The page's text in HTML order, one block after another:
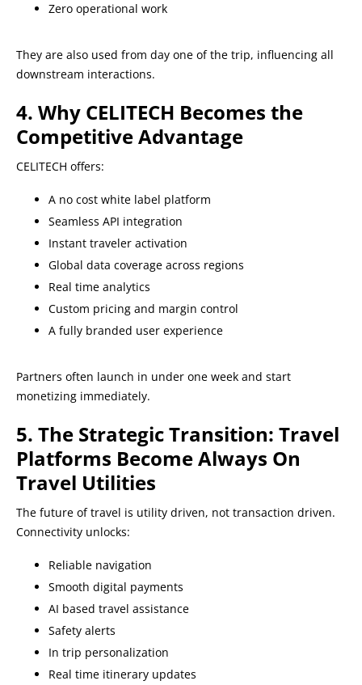
Zero operational work
They are also used from day one of the trip, influencing all
downstream interactions.
4. Why CELITECH Becomes the
Competitive Advantage
CELITECH offers:
A no cost white label platform
Seamless API integration
Instant traveler activation
Global data coverage across regions
Real time analytics
Custom pricing and margin control
A fully branded user experience
Partners often launch in under one week and start
monetizing immediately.
5. The Strategic Transition: Travel
Platforms Become Always On
Travel Utilities
The future of travel is utility driven, not transaction driven.
Connectivity unlocks:
Reliable navigation
Smooth digital payments
AI based travel assistance
Safety alerts
In trip personalization
Real time itinerary updates